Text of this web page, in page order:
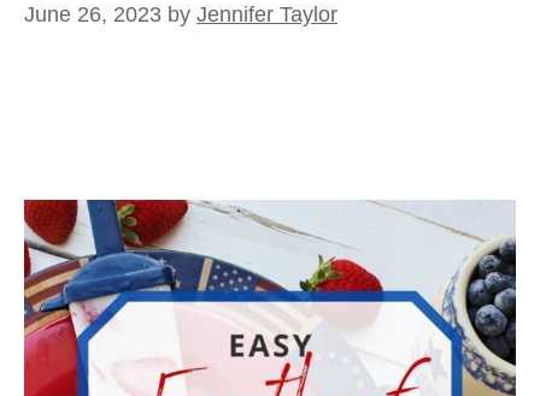
June 26, 2023 by Jennifer Taylor